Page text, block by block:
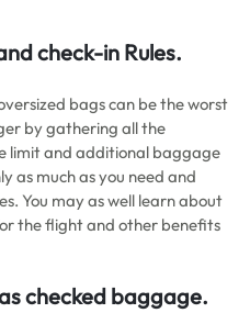
check-in Rules.
bags can be the worst
by gathering all the
limit and additional baggage
as much as you need and
You may as well learn about
the flight and other benefits
checked baggage.